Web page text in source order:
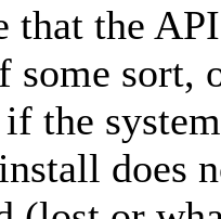
that the
some sort,
the
does